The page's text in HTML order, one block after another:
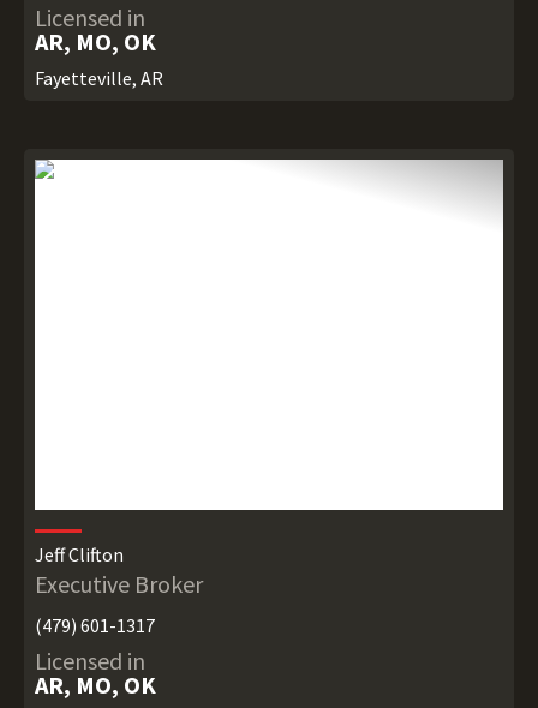
Licensed in
AR, MO, OK
Fayetteville, AR
Jeff Clifton
Executive Broker
(479) 601-1317
Licensed in
AR, MO, OK